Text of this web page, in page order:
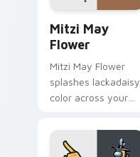
Mitzi May
Flower
Mitzi May Flower
splashes lackadaisy
color across your